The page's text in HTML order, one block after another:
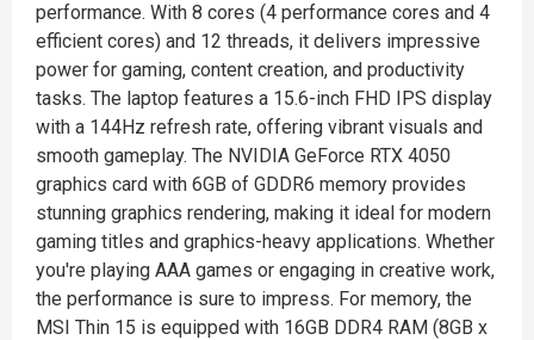
performance. With 8 cores (4 performance cores and 4
efficient cores) and 12 threads, it delivers impressive
power for gaming, content creation, and productivity
tasks. The laptop features a 15.6-inch FHD IPS display
with a 144Hz refresh rate, offering vibrant visuals and
smooth gameplay. The NVIDIA GeForce RTX 4050
graphics card with 6GB of GDDR6 memory provides
stunning graphics rendering, making it ideal for modern
gaming titles and graphics-heavy applications. Whether
you're playing AAA games or engaging in creative work,
the performance is sure to impress. For memory, the
MSI Thin 15 is equipped with 16GB DDR4 RAM (8GB x